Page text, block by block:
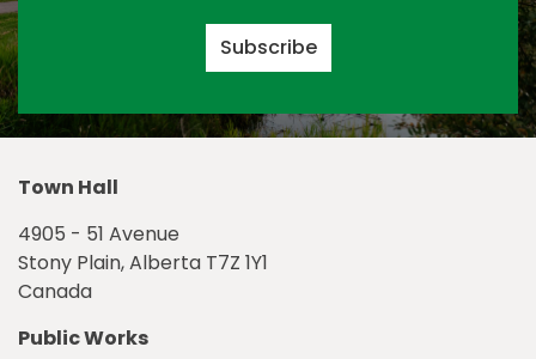
Subscribe
Town Hall
4905 - 51 Avenue
Stony Plain, Alberta T7Z 1Y1
Canada
Public Works